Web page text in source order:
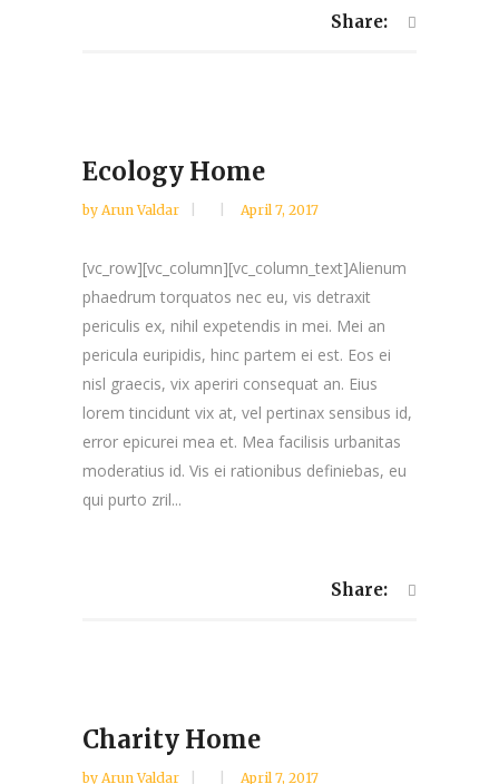
Share:
Ecology Home
by Arun Valdar April 7, 2017
[vc_row][vc_column][vc_column_text]Alienum
phaedrum torquatos nec eu, vis detraxit
periculis ex, nihil expetendis in mei. Mei an
pericula euripidis, hinc partem ei est. Eos ei
nisl graecis, vix aperiri consequat an. Eius
lorem tincidunt vix at, vel pertinax sensibus id,
error epicurei mea et. Mea facilisis urbanitas
moderatius id. Vis ei rationibus definiebas, eu
qui purto zril...
Share:
Charity Home
by Arun Valdar April 7, 2017